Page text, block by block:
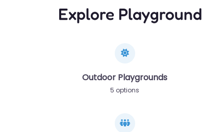
Explore
Outdoor Playgrounds
5 options